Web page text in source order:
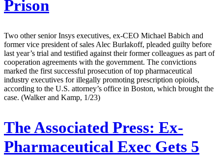
Prison
Two other senior Insys executives, ex-CEO Michael Babich and
former vice president of sales Alec Burlakoff, pleaded guilty before
last year’s trial and testified against their former colleagues as part of
cooperation agreements with the government. The convictions
marked the first successful prosecution of top pharmaceutical
industry executives for illegally promoting prescription opioids,
according to the U.S. attorney’s office in Boston, which brought the
case. (Walker and Kamp, 1/23)
The Associated Press: Ex-
Pharmaceutical Exec Gets 5